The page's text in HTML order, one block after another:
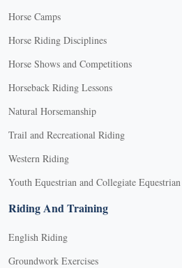
Horse Camps
Horse Riding Disciplines
Horse Shows and Competitions
Horseback Riding Lessons
Natural Horsemanship
Trail and Recreational Riding
Western Riding
Youth Equestrian and Collegiate Equestrian
Riding And Training
English Riding
Groundwork Exercises